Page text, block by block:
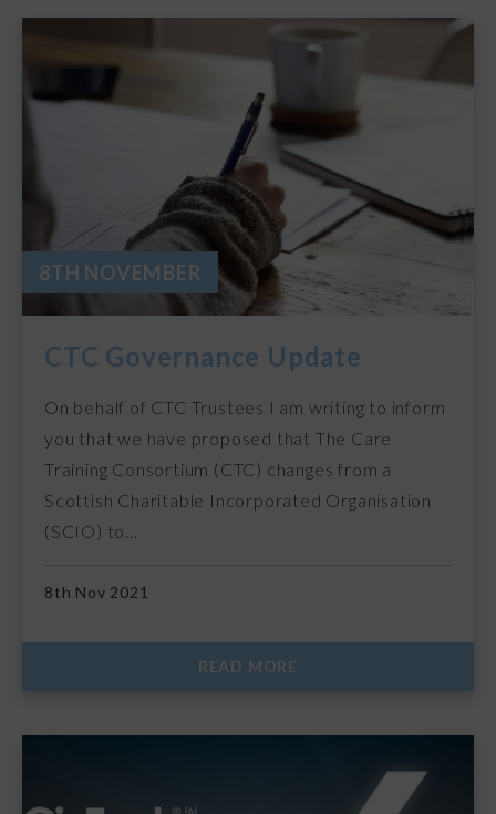
8TH NOVEMBER
CTC Governance Update
On behalf of CTC Trustees I am writing to inform
you that we have proposed that The Care
Training Consortium (CTC) changes from a
Scottish Charitable Incorporated Organisation
(SCIO) to…
8th Nov 2021
READ MORE